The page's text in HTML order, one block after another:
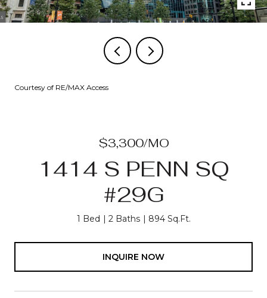
Courtesy of RE/MAX Access
$3,300/MO
1414 S PENN SQ
#29G
1 Bed 2 Baths 894 Sq.Ft.
INQUIRE NOW